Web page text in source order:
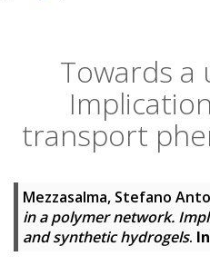
Towards
transport
Mezzasalma, Stefano
in a polymer network.
and synthetic hydrogels.